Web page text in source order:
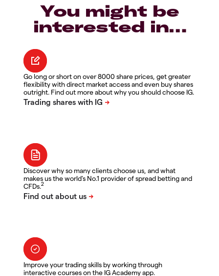
You might be
interested in…
Go long or short on over 8000 share prices, get greater
flexibility with direct market access and even buy shares
outright. Find out more about why you should choose IG.
Discover why so many clients choose us, and what
makes us the world's No.1 provider of spread betting and
CFDs.2
Improve your trading skills by working through
interactive courses on the IG Academy app.